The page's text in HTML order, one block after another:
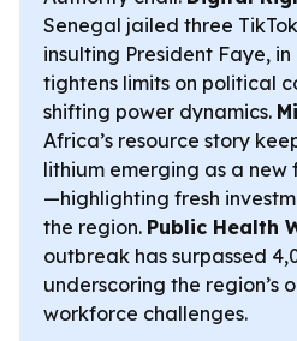
Senegal jailed three
insulting President Faye,
tightens limits on political
shifting power dynamics.
Africa’s resource story
lithium emerging as a
—highlighting fresh
the region. Public Health
outbreak has surpassed
underscoring the region’s
workforce challenges.